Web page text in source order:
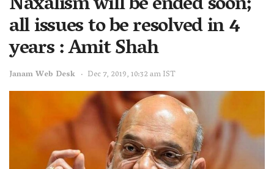
all issues to be resolved in 4
years : Amit Shah
Janam Web Desk Dec 7, 2019, 10:32 am IST